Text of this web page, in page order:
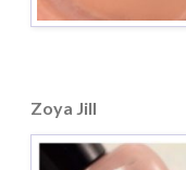
Zoya Jill